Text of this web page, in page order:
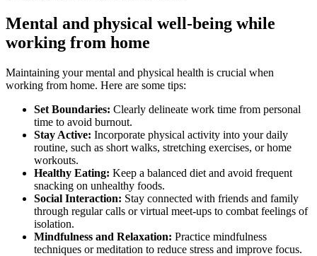
Mental and physical well-being while
working from home
Maintaining your mental and physical health is crucial when
working from home. Here are some tips:
Set Boundaries: Clearly delineate work time from personal
time to avoid burnout.
Stay Active: Incorporate physical activity into your daily
routine, such as short walks, stretching exercises, or home
workouts.
Healthy Eating: Keep a balanced diet and avoid frequent
snacking on unhealthy foods.
Social Interaction: Stay connected with friends and family
through regular calls or virtual meet-ups to combat feelings of
isolation.
Mindfulness and Relaxation: Practice mindfulness
techniques or meditation to reduce stress and improve focus.